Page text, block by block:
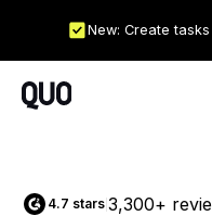
New: Create
4.7 stars |3,300+